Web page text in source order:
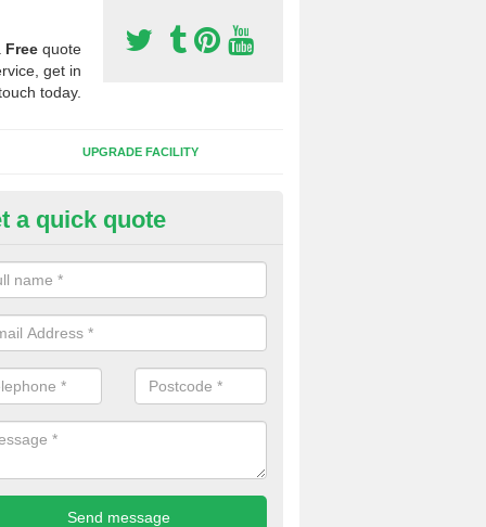
Free quote
get in
today.
UPGRADE FACILITY
of Sport Surfaces in
people need to have their synthetic surface uplifted because
solve their issue, for example a large drainage problem . When
check for any problems and fix them before a new surface is
a quick quote